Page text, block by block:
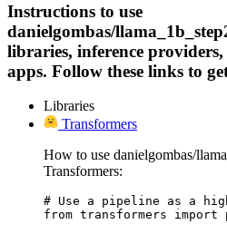
Instructions to use
danielgombas/
libraries, inference
apps. Follow these links to
Libraries
Transformers
How to use danielgombas/
Transformers:
# Use a pipeline as a
from transformers import